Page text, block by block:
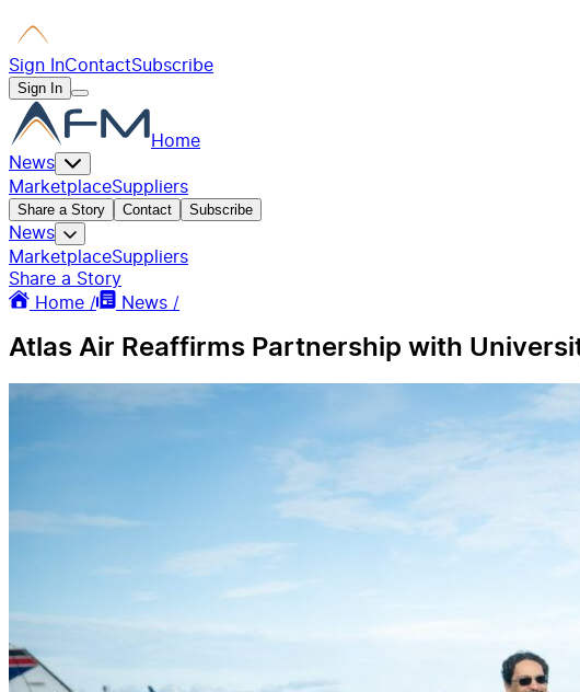
Sign InContactSubscribe
Sign In
Home
News
MarketplaceSuppliers
Share a Story Contact Subscribe
News
MarketplaceSuppliers
Share a Story
Home /
News /
Atlas Air Reaffirms Partnership with